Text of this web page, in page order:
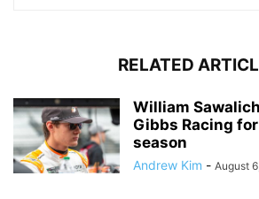
RELATED
William
Gibbs Racing
season
Andrew Kim - August